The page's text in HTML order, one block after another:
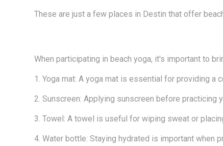
These are just a few places in Destin that offer
When participating in beach yoga, it's important to
1. Yoga mat: A yoga mat is essential for providing a
2. Sunscreen: Applying sunscreen before practicing
3. Towel: A towel is useful for wiping sweat or
4. Water bottle: Staying hydrated is important when